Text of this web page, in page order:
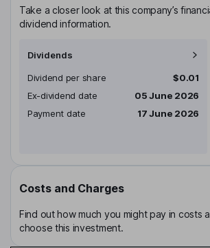
Take a closer look at this company’s
dividend information.
Dividends
Dividend per share
$0.01
Ex-dividend date
05 June 2026
Payment date
17 June 2026
Costs and Charges
Find out how much you might pay in costs
choose this investment.